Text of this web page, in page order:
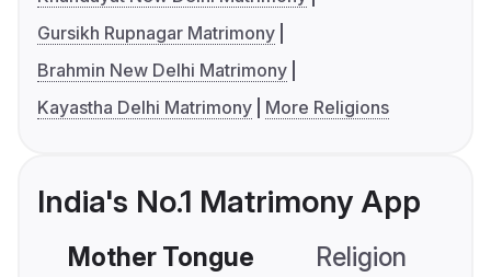
Gursikh Rupnagar Matrimony
Brahmin New Delhi Matrimony
Kayastha Delhi Matrimony
More Religions
India's No.1 Matrimony App
Mother Tongue Religion